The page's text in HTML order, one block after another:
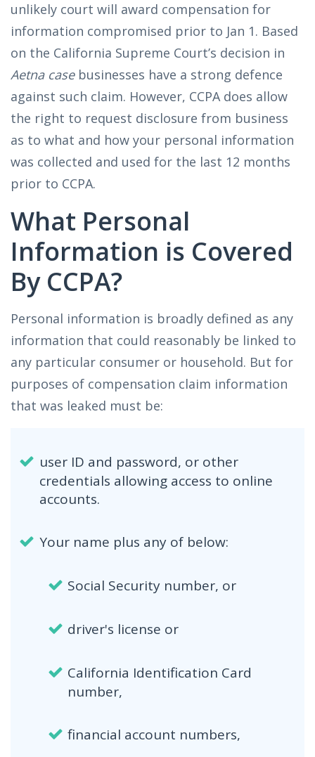
unlikely court will award compensation for
information compromised prior to Jan 1. Based
on the California Supreme Court’s decision in
Aetna case businesses have a strong defence
against such claim. However, CCPA does allow
the right to request disclosure from business
as to what and how your personal information
was collected and used for the last 12 months
prior to CCPA.
What Personal
Information is Covered
By CCPA?
Personal information is broadly defined as any
information that could reasonably be linked to
any particular consumer or household. But for
purposes of compensation claim information
that was leaked must be:
user ID and password, or other
credentials allowing access to online
accounts.
Your name plus any of below:
Social Security number, or
driver's license or
California Identification Card
number,
financial account numbers,